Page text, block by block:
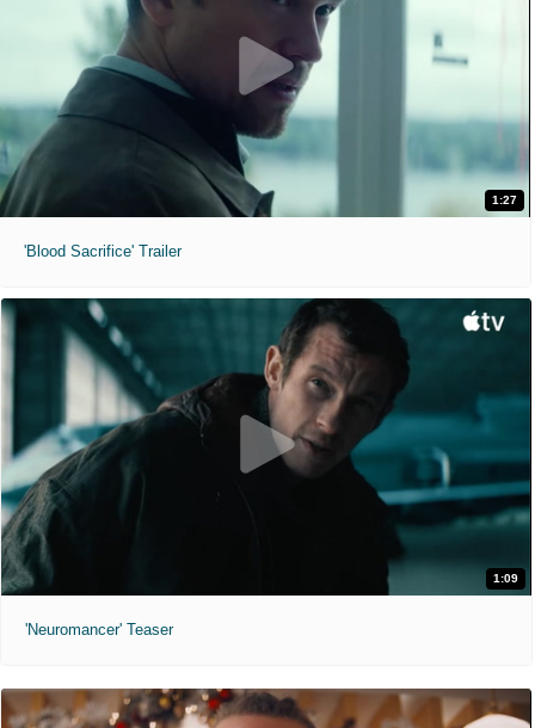
1:27
'Blood Sacrifice' Trailer
1:09
'Neuromancer' Teaser